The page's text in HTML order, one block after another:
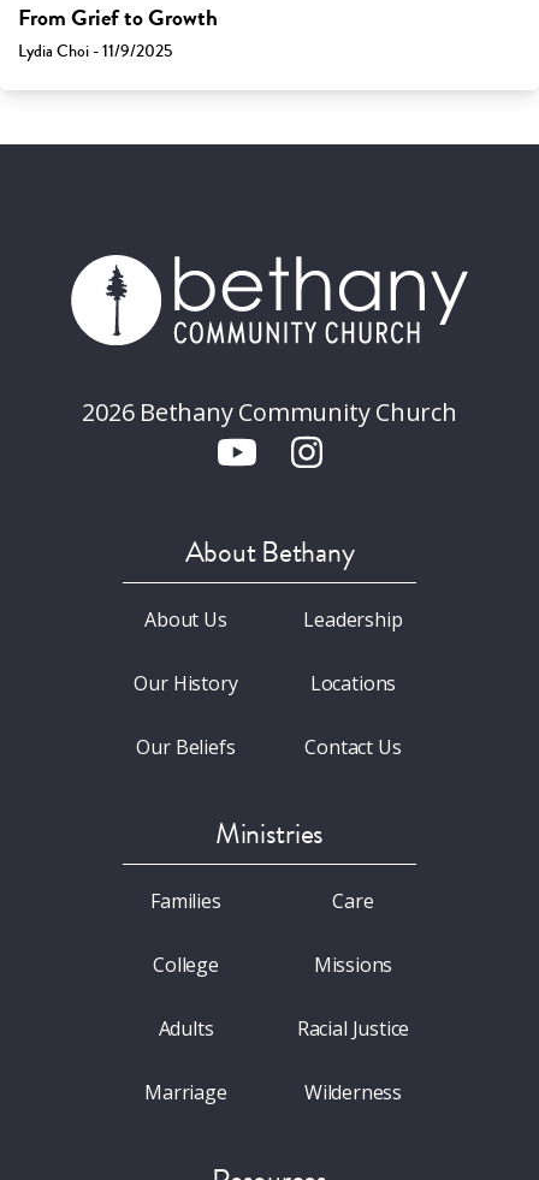
From Grief to Growth
Lydia Choi - 11/9/2025
2026 Bethany Community Church
About Bethany
About Us
Our History
Our Beliefs
Leadership
Locations
Contact Us
Ministries
Families
College
Adults
Marriage
Care
Missions
Racial Justice
Wilderness